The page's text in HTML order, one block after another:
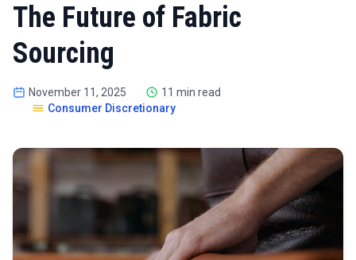
The Future of Fabric
Sourcing
November 11, 2025
11 min read
Consumer Discretionary